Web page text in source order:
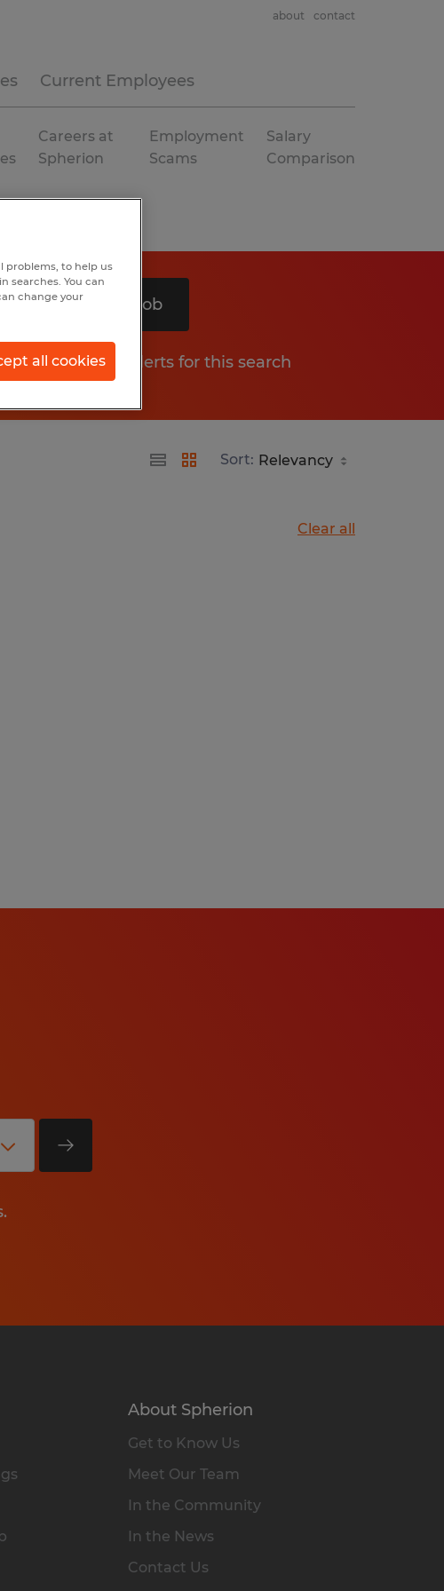
Current Employees
about contact
Careers at
Spherion
Employment
Scams
Salary
Comparison
Search 1 job
Get job alerts for this search
Sort:
Clear all
About Spherion
Get to Know Us
Meet Our Team
In the Community
In the News
Contact Us
problems, to help us
searches. You can
change your
all cookies